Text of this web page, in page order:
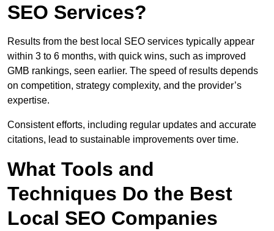
SEO Services?
Results from the best local SEO services typically appear
within 3 to 6 months, with quick wins, such as improved
GMB rankings, seen earlier. The speed of results depends
on competition, strategy complexity, and the provider’s
expertise.
Consistent efforts, including regular updates and accurate
citations, lead to sustainable improvements over time.
What Tools and
Techniques Do the Best
Local SEO Companies